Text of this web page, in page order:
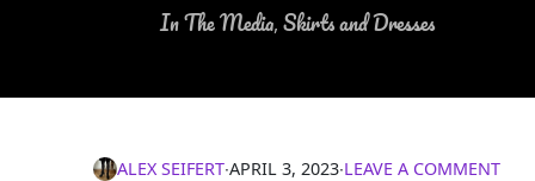
In The Media, Skirts and Dresses
ALEX SEIFERT∙APRIL 3, 2023∙LEAVE A COMMENT